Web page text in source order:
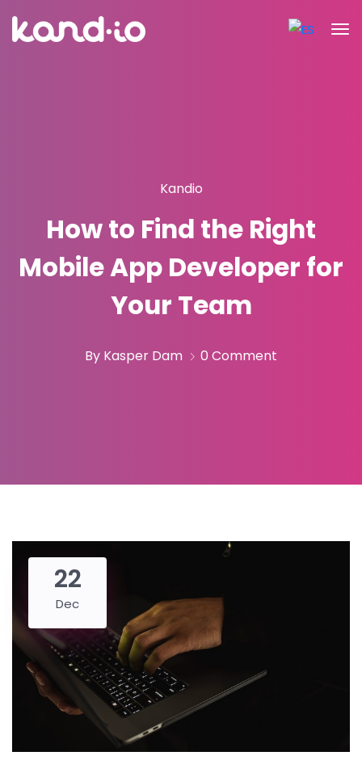
Kandio
How to Find the Right
Mobile App Developer for
Your Team
By Kasper Dam 0 Comment
22
Dec